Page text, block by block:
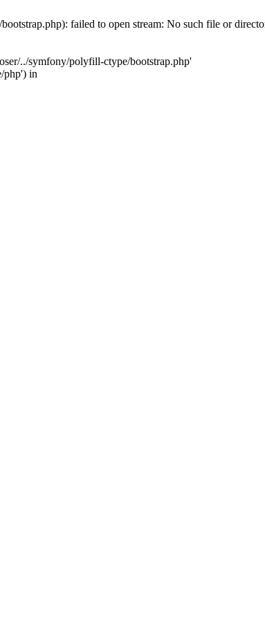
failed to open stream: No such file or
../symfony/polyfill-ctype/bootstrap.php'
php') in